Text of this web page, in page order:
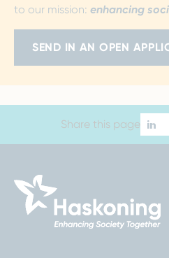
to our mission: enhancing
SEND IN AN OPEN
Share this page